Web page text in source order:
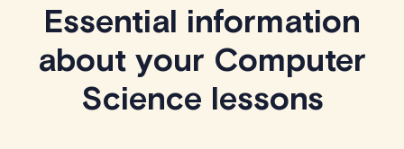
Essential information
about your Computer
Science lessons